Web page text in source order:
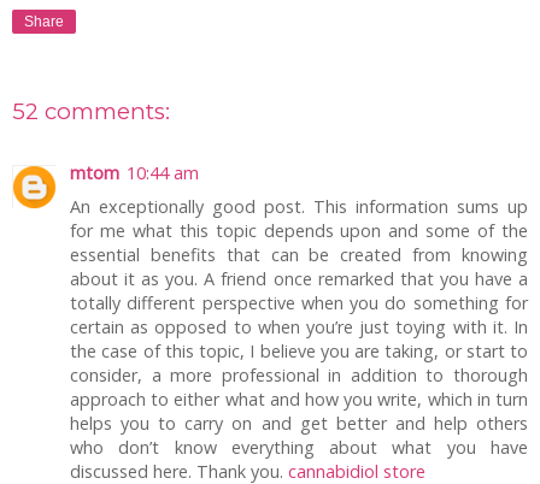
Share
52 comments:
mtom 10:44 am
An exceptionally good post. This information sums up
for me what this topic depends upon and some of the
essential benefits that can be created from knowing
about it as you. A friend once remarked that you have a
totally different perspective when you do something for
certain as opposed to when you’re just toying with it. In
the case of this topic, I believe you are taking, or start to
consider, a more professional in addition to thorough
approach to either what and how you write, which in turn
helps you to carry on and get better and help others
who don’t know everything about what you have
discussed here. Thank you. cannabidiol store